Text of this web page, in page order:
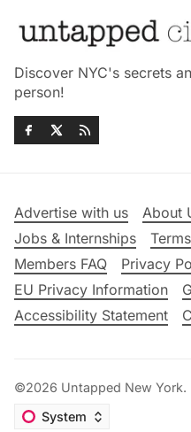
Discover NYC's secrets
person!
Advertise with us
About
Jobs & Internships
Members FAQ
Privacy
EU Privacy Information
Accessibility Statement
©2026 Untapped New York.